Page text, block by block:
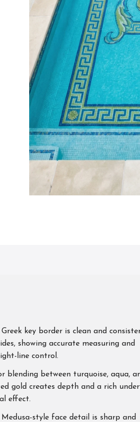
Greek key border is clean and
showing accurate measuring and
line control.
blending between turquoise, aqua,
gold creates depth and a rich
effect.
Medusa-style face detail is sharp and